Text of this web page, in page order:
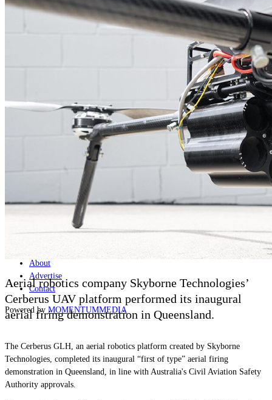
Industry
Geopolitics and Policy
Special Editions
Jobs
About
Advertise
Contact
Powered by MOMENTUMMEDIA
Aerial robotics company Skyborne Technologies’
Cerberus UAV platform performed its inaugural
aerial firing demonstration in Queensland.
The Cerberus GLH, an aerial robotics platform created by Skyborne
Technologies, completed its inaugural “first of type” aerial firing
demonstration in Queensland, in line with Australia's Civil Aviation Safety
Authority approvals.